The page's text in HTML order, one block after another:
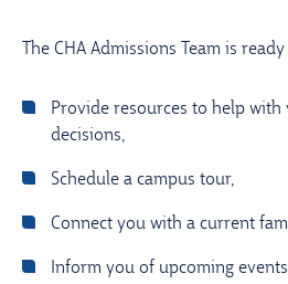
The CHA Admissions Team is
provide resources to help with your school-choice
decisions,
schedule a campus tour,
connect you with a current
inform you of upcoming